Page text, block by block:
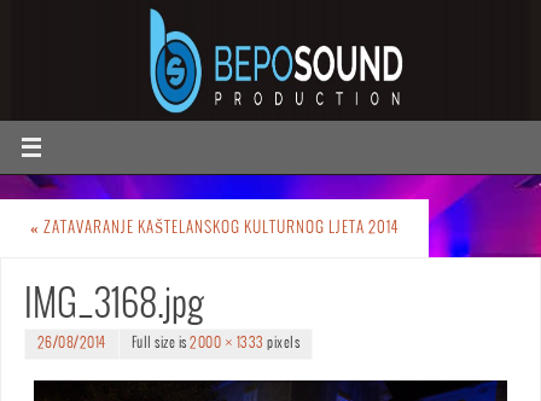
« ZATAVARANJE KAŠTELANSKOG KULTURNOG LJETA 2014
IMG_3168.jpg
26/08/2014 Full size is2000 × 1333 pixels